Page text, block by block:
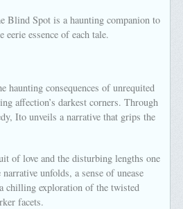
Blind Spot is a haunting companion to
eerie essence of each tale.
haunting consequences of unrequited
affection’s darkest corners. Through
Ito unveils a narrative that grips the
of love and the disturbing lengths one
unfolds, a sense of unease
chilling exploration of the twisted
facets.